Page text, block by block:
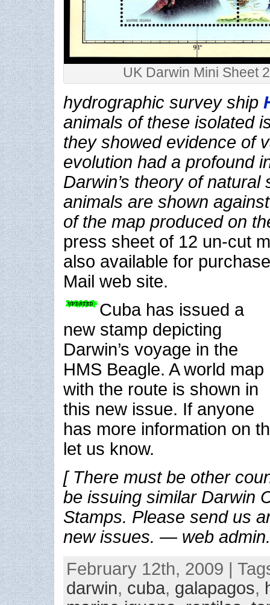
UK Darwin Mini Sheet
hydrographic survey ship
animals of these isolated
they showed evidence of
evolution had a profound
Darwin’s theory of natural
animals are shown
of the map produced on
press sheet of 12 un-cut
also available for
Mail web site.
Cuba has issued a
new stamp depicting
Darwin’s voyage in the
HMS Beagle. A world map
with the route is shown in
this new issue. If anyone
has more information on
let us know.
[ There must be other
be issuing similar Darwin
Stamps. Please send us
new issues. — web
February 12th, 2009 |
darwin, cuba, galapagos,